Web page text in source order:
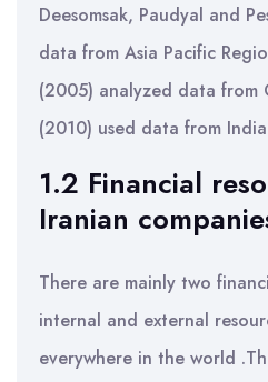
Deesomsak, Paudyal and
data from Asia Pacific
(2005) analyzed data from
(2010) used data from
1.2 Financial
Iranian
There are mainly two
internal and external
everywhere in the world